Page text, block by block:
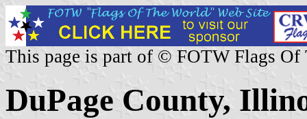
This page is part of © FOTW Flags Of
DuPage County,